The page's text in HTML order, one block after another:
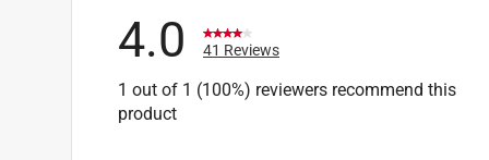
4.0 41 Reviews
1 out of 1 (100%) reviewers recommend this
product